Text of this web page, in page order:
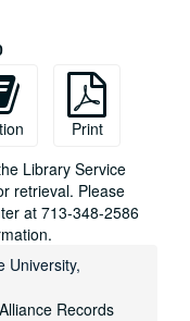
Print
Library Service
retrieval. Please
at 713-348-2586
University,
Records